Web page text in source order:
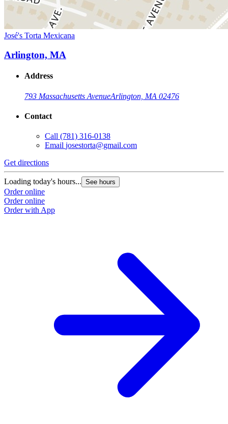
José's Torta Mexicana
Arlington, MA
Address
793 Massachusetts AvenueArlington, MA 02476
Contact
Call (781) 316-0138
Email josestorta@gmail.com
Get directions
Loading today's hours... See hours
Order online
Order online
Order with App